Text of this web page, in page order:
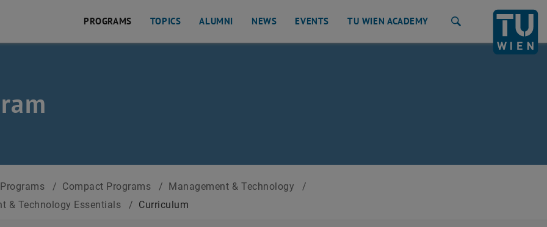
PROGRAMS TOPICS ALUMNI NEWS EVENTS TU WIEN ACADEMY
Programs / Compact Programs / Management & Technology
/
& Technology Essentials
/ Curriculum